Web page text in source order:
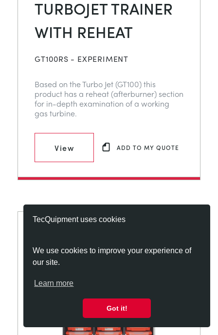
TecQuipment uses cookies
We use cookies to improve your experience of
our site.
Learn more
Got it!
TURBOJET TRAINER
WITH REHEAT
GT100RS - EXPERIMENT
Based on the Turbo Jet (GT100) this
product has a reheat (afterburner) section
for in-depth examination of a working
gas turbine.
View ADD TO MY QUOTE